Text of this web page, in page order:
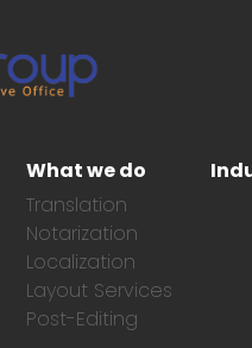
What we do
Translation
Notarization
Localization
Layout Services
Post-Editing